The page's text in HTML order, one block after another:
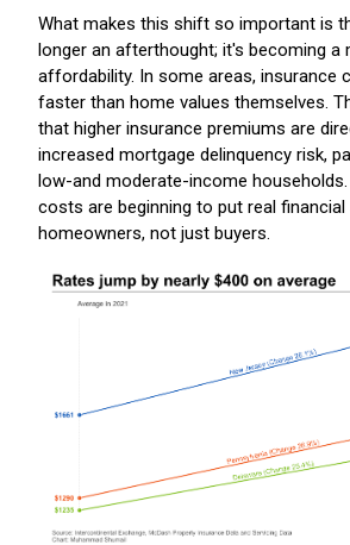
What makes this shift so important is
longer an afterthought; it's becoming a
affordability. In some areas, insurance
faster than home values themselves.
that higher insurance premiums are
increased mortgage delinquency risk,
low-and moderate-income households.
costs are beginning to put real financial
homeowners, not just buyers.